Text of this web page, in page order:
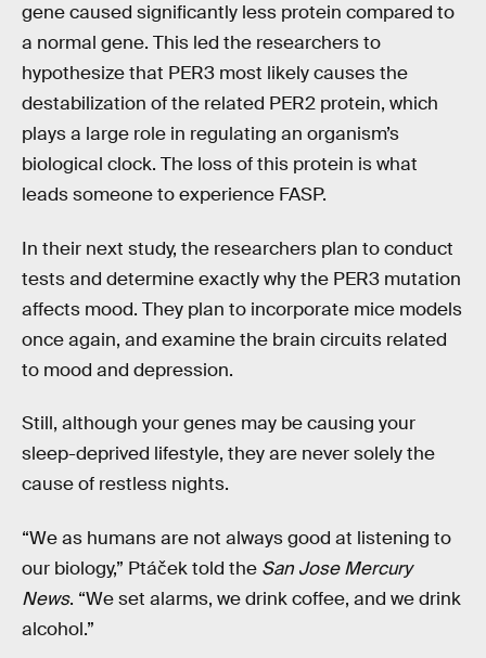
gene caused significantly less protein compared to
a normal gene. This led the researchers to
hypothesize that PER3 most likely causes the
destabilization of the related PER2 protein, which
plays a large role in regulating an organism’s
biological clock. The loss of this protein is what
leads someone to experience FASP.
In their next study, the researchers plan to conduct
tests and determine exactly why the PER3 mutation
affects mood. They plan to incorporate mice models
once again, and examine the brain circuits related
to mood and depression.
Still, although your genes may be causing your
sleep-deprived lifestyle, they are never solely the
cause of restless nights.
“We as humans are not always good at listening to
our biology,” Ptáček told the San Jose Mercury
News. “We set alarms, we drink coffee, and we drink
alcohol.”